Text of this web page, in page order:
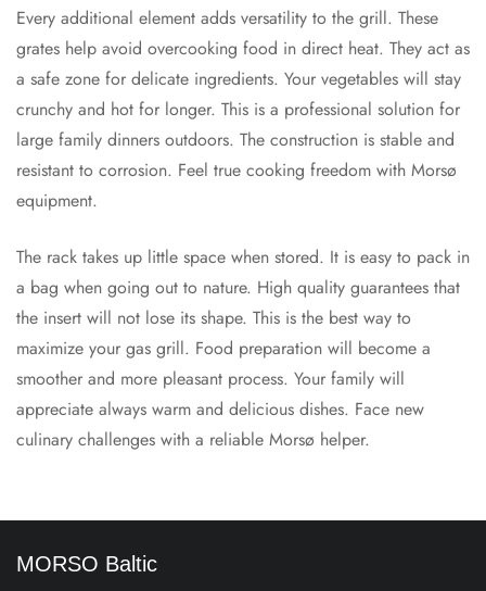
Every additional element adds versatility to the grill. These
grates help avoid overcooking food in direct heat. They act as
a safe zone for delicate ingredients. Your vegetables will stay
crunchy and hot for longer. This is a professional solution for
large family dinners outdoors. The construction is stable and
resistant to corrosion. Feel true cooking freedom with Morsø
equipment.
The rack takes up little space when stored. It is easy to pack in
a bag when going out to nature. High quality guarantees that
the insert will not lose its shape. This is the best way to
maximize your gas grill. Food preparation will become a
smoother and more pleasant process. Your family will
appreciate always warm and delicious dishes. Face new
culinary challenges with a reliable Morsø helper.
MORSO Baltic